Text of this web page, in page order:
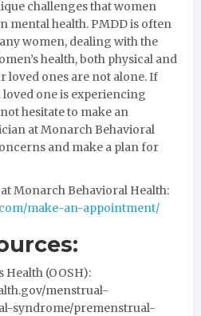
challenges that women
mental health. PMDD is often
women, dealing with the
health, both physical and
loved ones are not alone. If
loved one is experiencing
hesitate to make an
at Monarch Behavioral
and make a plan for
Monarch Behavioral Health:
make-an-appointment/
Health (OOSH):
menstrual-
syndrome/premenstrual-